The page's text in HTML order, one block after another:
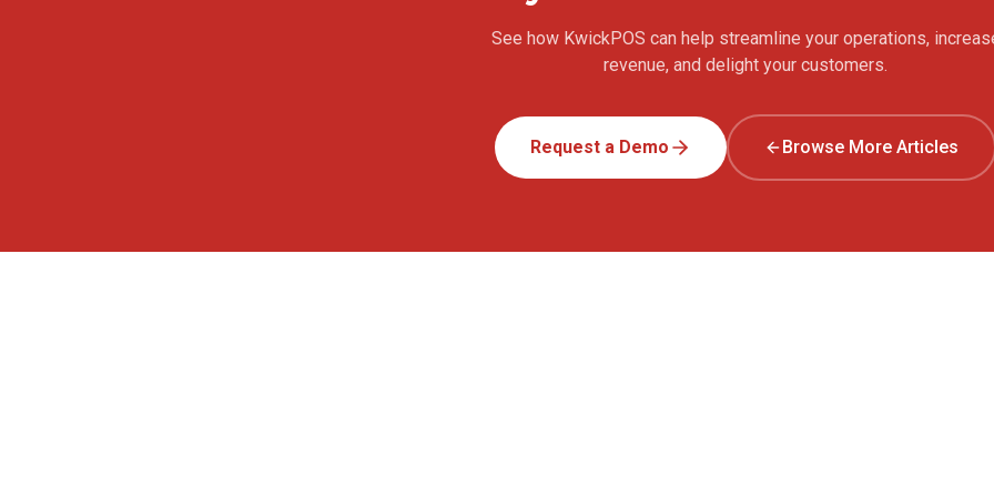
See how KwickPOS can help streamline your operations,
revenue, and delight your customers.
Request a Demo Browse More Articles